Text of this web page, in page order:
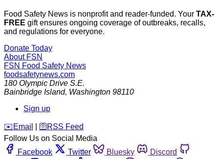
Food Safety News is nonprofit and reader-funded. Your TAX-
FREE gift ensures ongoing coverage of outbreaks, recalls,
and regulations for everyone.
Donate Today
About FSN
FSN Food Safety News
foodsafetynews.com
180 Olympic Drive S.E.
Bainbridge Island, Washington 98110
Sign up
️✉️ Email 🛜 RSS Feed
Follow Us on Social Media
Facebook
Twitter Bluesky
Discord